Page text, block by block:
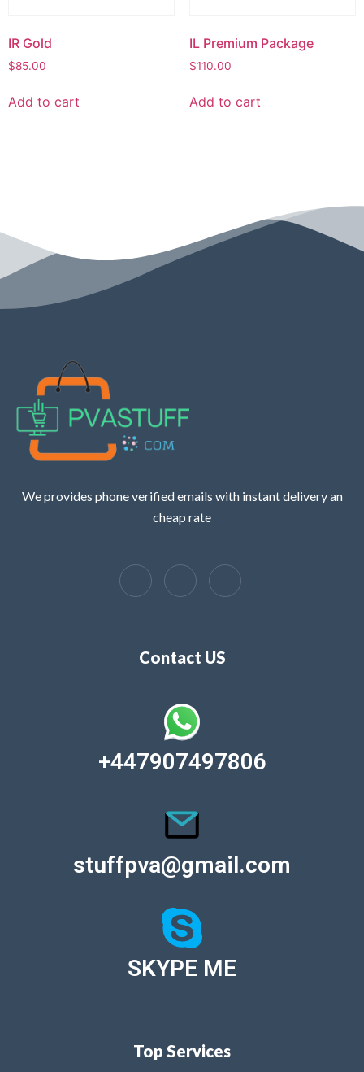
IR Gold
$85.00
Add to cart
IL Premium Package
$110.00
Add to cart
We provides phone verified emails with instant delivery an
cheap rate
Contact US
+447907497806
stuffpva@gmail.com
SKYPE ME
Top Services